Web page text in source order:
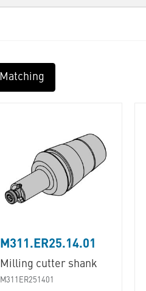
Matching
M311.ER25.14.01
Milling cutter shank
M311ER251401